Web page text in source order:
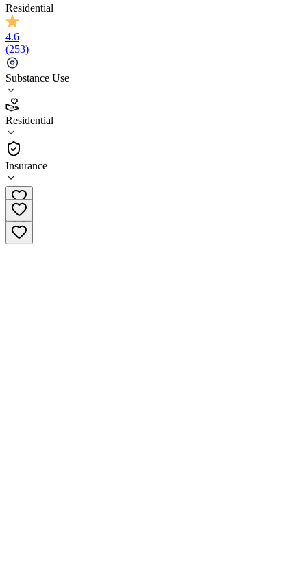
Residential
4.6
(253)
Substance Use
Residential
Insurance
4.6
(253)
Residential
(804) 889-2459